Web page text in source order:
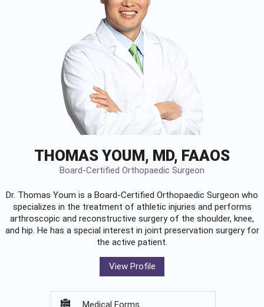
THOMAS YOUM, MD, FAAOS
Board-Certified Orthopaedic Surgeon
Dr. Thomas Youm is a Board-Certified Orthopaedic Surgeon who
specializes in the treatment of athletic injuries and performs
arthroscopic and reconstructive surgery of the shoulder, knee,
and hip. He has a special interest in joint preservation surgery for
the active patient.
View Profile
Medical Forms